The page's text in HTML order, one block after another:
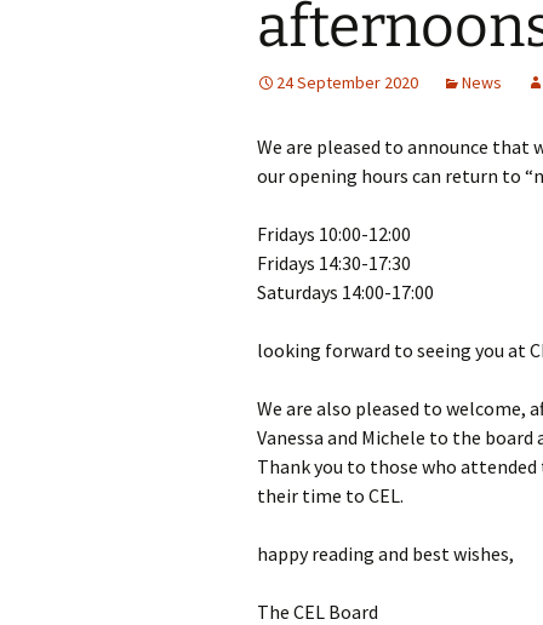
Girl Scouts/Guides
24 September 2020 News
We are pleased to announce that
our opening hours can return to
Fridays 10:00-12:00
Fridays 14:30-17:30
Saturdays 14:00-17:00
looking forward to seeing you at
We are also pleased to welcome,
Vanessa and Michele to the
Thank you to those who
their time to CEL.
happy reading and best wishes,
The CEL Board